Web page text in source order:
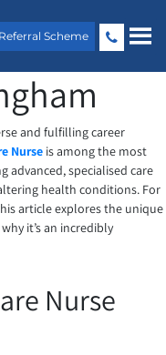
Referral Scheme
and fulfilling career
Nurse is among the most
advanced, specialised care
health conditions. For
article explores the unique
it’s an incredibly
Nurse